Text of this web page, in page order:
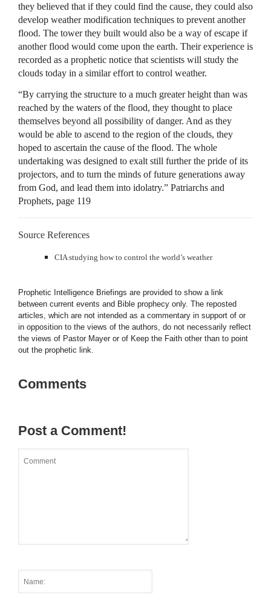
they believed that if they could find the cause, they could also
develop weather modification techniques to prevent another
flood. The tower they built would also be a way of escape if
another flood would come upon the earth. Their experience is
recorded as a prophetic notice that scientists will study the
clouds today in a similar effort to control weather.
“By carrying the structure to a much greater height than was
reached by the waters of the flood, they thought to place
themselves beyond all possibility of danger. And as they
would be able to ascend to the region of the clouds, they
hoped to ascertain the cause of the flood. The whole
undertaking was designed to exalt still further the pride of its
projectors, and to turn the minds of future generations away
from God, and lead them into idolatry.” Patriarchs and
Prophets, page 119
Source References
CIAstudying how to control the world’s weather
Prophetic Intelligence Briefings are provided to show a link
between current events and Bible prophecy only. The reposted
articles, which are not intended as a commentary in support of or
in opposition to the views of the authors, do not necessarily reflect
the views of Pastor Mayer or of Keep the Faith other than to point
out the prophetic link.
Comments
Post a Comment!